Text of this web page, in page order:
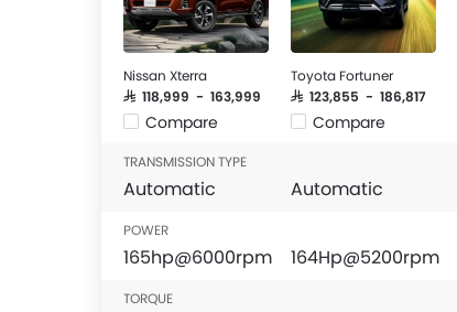
Nissan Xterra
SAR 118,999 - 163,999
Compare
Toyota Fortuner
SAR 123,855 - 186,817
Compare
TRANSMISSION TYPE
Automatic Automatic
POWER
165hp@6000rpm 164Hp@5200rpm
TORQUE